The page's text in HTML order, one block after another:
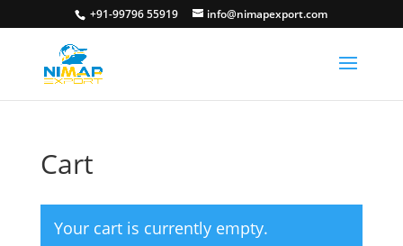
+91-99796 55919 info@nimapexport.com
Cart
Your cart is currently empty.